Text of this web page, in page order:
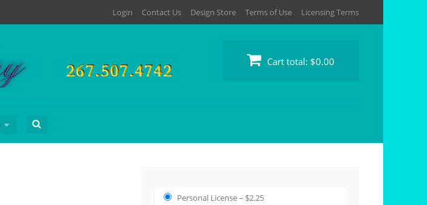
Login Contact Us Design Store Terms of Use Licensing Terms
Cart total: $0.00
Search
Personal License– $2.25